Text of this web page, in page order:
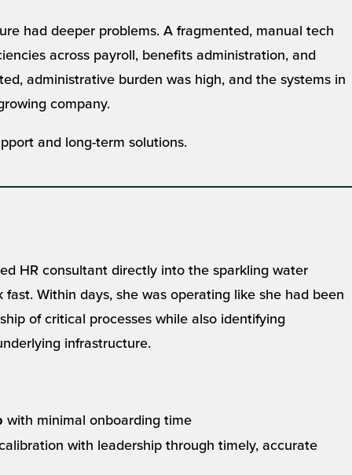
had deeper problems. A fragmented, manual tech
across payroll, benefits administration, and
administrative burden was high, and the systems in
company.
and long-term solutions.
HR consultant directly into the sparkling water
Within days, she was operating like she had been
of critical processes while also identifying
infrastructure.
with minimal onboarding time
with leadership through timely, accurate